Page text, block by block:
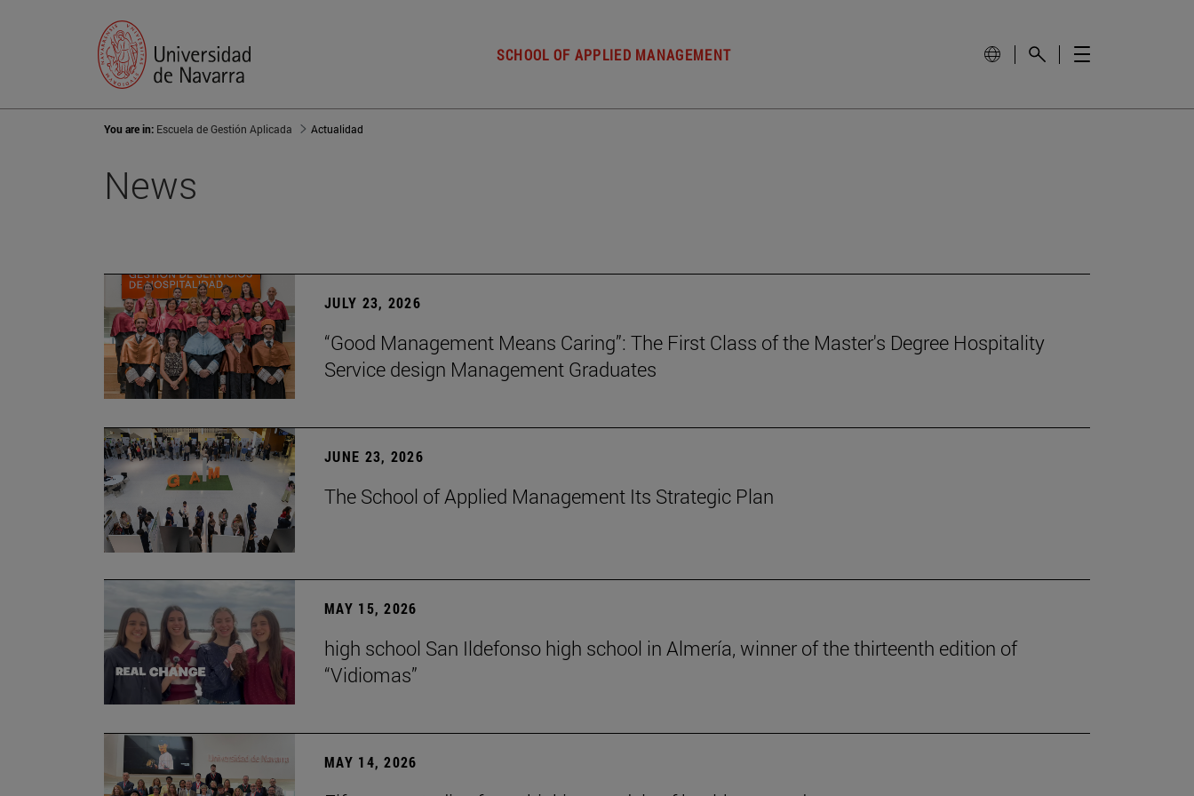
SCHOOL OF APPLIED MANAGEMENT
You are in: Escuela de Gestión Aplicada Actualidad
News
JULY 23, 2026
“Good Management Means Caring”: The First Class of the Master's Degree Hospitality
Service design Management Graduates
JUNE 23, 2026
The School of Applied Management Its Strategic Plan
MAY 15, 2026
high school San Ildefonso high school in Almería, winner of the thirteenth edition of
“Vidiomas”
MAY 14, 2026